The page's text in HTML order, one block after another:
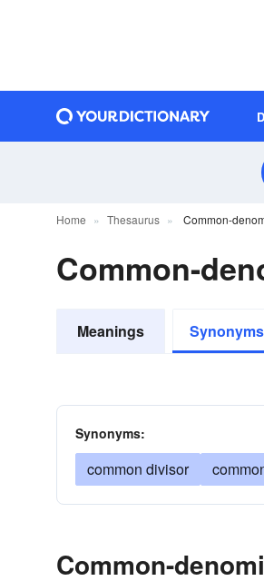
Home Thesaurus Common-
Common-
Meanings Synonyms
Synonyms:
common divisor
Common-